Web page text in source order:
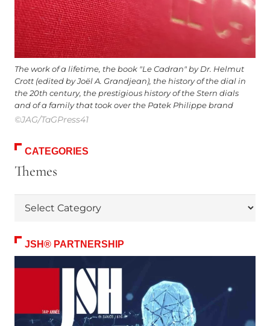
The work of a lifetime, the book "Le Cadran" by Dr. Helmut
Crott (edited by Joël A. Grandjean), the history of the dial in
the 20th century, the prestigious history of the Stern dials
and of a family that took over the Patek Philippe brand
©JAG/TaGPress41
CATEGORIES
Themes
JSH® PARTNERSHIP